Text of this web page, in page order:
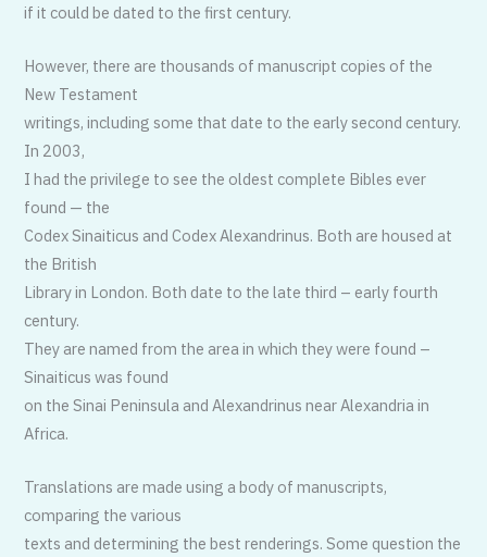
if it could be dated to the first century.
However, there are thousands of manuscript copies of the
New Testament
writings, including some that date to the early second century.
In 2003,
I had the privilege to see the oldest complete Bibles ever
found — the
Codex Sinaiticus and Codex Alexandrinus. Both are housed at
the British
Library in London. Both date to the late third – early fourth
century.
They are named from the area in which they were found –
Sinaiticus was found
on the Sinai Peninsula and Alexandrinus near Alexandria in
Africa.
Translations are made using a body of manuscripts,
comparing the various
texts and determining the best renderings. Some question the